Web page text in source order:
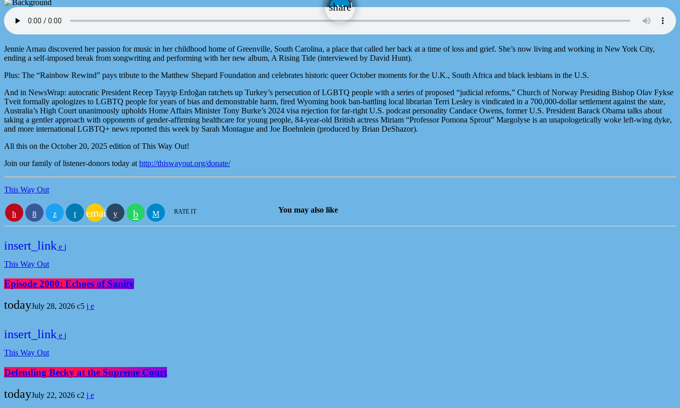
share
email
Jennie Arnau discovered her passion for music in her childhood home of Greenville, South Carolina, a place that called her back at a time of loss and grief. She’s now living and working in New York City,
ending a self-imposed break from songwriting and performing with her new album, A Rising Tide (interviewed by David Hunt).
Plus: The “Rainbow Rewind” pays tribute to the Matthew Shepard Foundation and celebrates historic queer October moments for the U.K., South Africa and black lesbians in the U.S.
And in NewsWrap: autocratic President Recep Tayyip Erdoğan ratchets up Turkey’s persecution of LGBTQ people with a series of proposed “judicial reforms,” Church of Norway Presiding Bishop Olav Fykse
Tveit formally apologizes to LGBTQ people for years of bias and demonstrable harm, fired Wyoming book ban-battling local librarian Terri Lesley is vindicated in a 700,000-dollar settlement against the state,
Australia’s High Court unanimously upholds Home Affairs Minister Tony Burke’s 2024 visa rejection for far-right U.S. podcast personality Candace Owens, former U.S. President Barack Obama talks about
taking a gentler approach with opponents of gender-affirming healthcare for young people, 84-year-old British actress Miriam “Professor Pomona Sprout” Margolyse is an unapologetically woke left-wing dyke,
and more international LGBTQ+ news reported this week by Sarah Montague and Joe Boehnlein (produced by Brian DeShazor).
All this on the October 20, 2025 edition of This Way Out!
Join our family of listener-donors today athttp://thiswayout.org/donate/
This Way Out
email RATE IT You may also like
insert_link
This Way Out
Episode 2000: Echoes of Sanity
todayJuly 28, 2026 5
insert_link
This Way Out
Defending Becky at the Supreme Court
todayJuly 22, 2026 2